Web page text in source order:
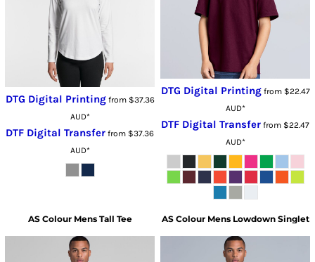
DTG Digital Printingfrom $37.36
AUD*
DTF Digital Transfer from $37.36
AUD*
DTG Digital Printingfrom $22.47
AUD*
DTF Digital Transfer from $22.47
AUD*
AS Colour Mens Tall Tee AS Colour Mens Lowdown Singlet